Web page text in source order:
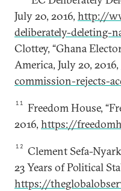
July 20, 2016, http://
deliberately-deleting-
Clottey, “Ghana
America, July 20, 2016,
commission-rejects-
11
Freedom House,
2016, https://
12
Clement Sefa-
23 Years of Political
https://